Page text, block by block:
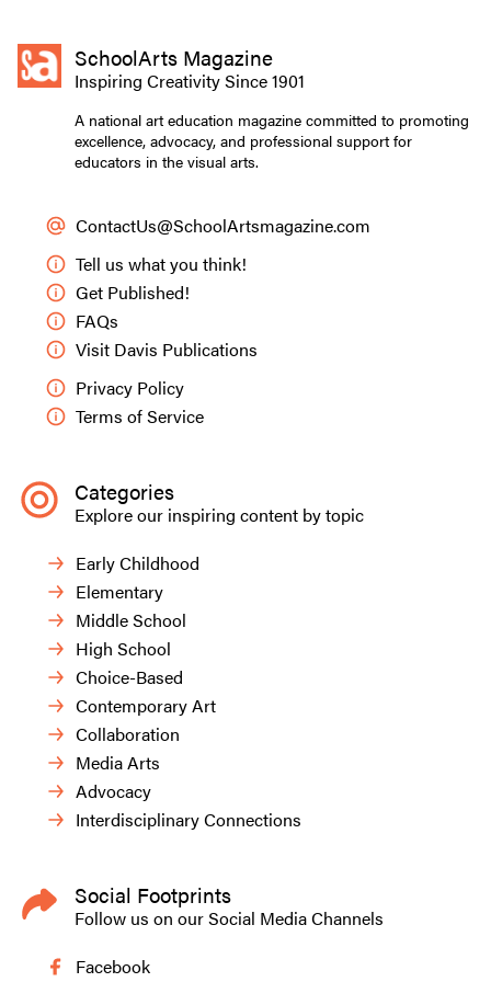
SchoolArts Magazine
Inspiring Creativity Since 1901
A national art education magazine committed to promoting
excellence, advocacy, and professional support for
educators in the visual arts.
ContactUs@SchoolArtsmagazine.com
Tell us what you think!
Get Published!
FAQs
Visit Davis Publications
Privacy Policy
Terms of Service
Categories
Explore our inspiring content by topic
Early Childhood
Elementary
Middle School
High School
Choice-Based
Contemporary Art
Collaboration
Media Arts
Advocacy
Interdisciplinary Connections
Social Footprints
Follow us on our Social Media Channels
Facebook